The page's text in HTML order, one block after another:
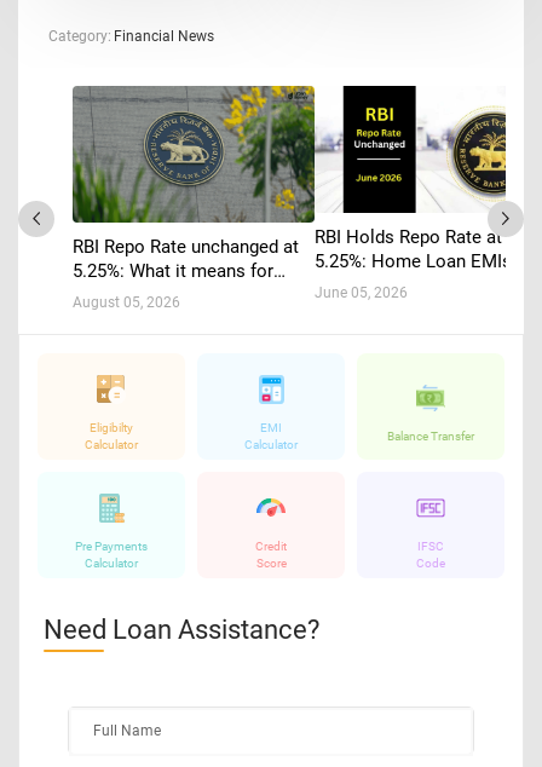
Category: Financial News
RBI Repo Rate unchanged at
5.25%: What it means for
home loans, EMIs and
August 05, 2026
RBI Holds Repo Rate at
5.25%: Home Loan EMIs to
Stay Stable
June 05, 2026
Eligibilty
Calculator
EMI
Calculator
Balance Transfer
Pre Payments
Calculator
Credit
Score
IFSC
Code
Need Loan Assistance?
Full Name